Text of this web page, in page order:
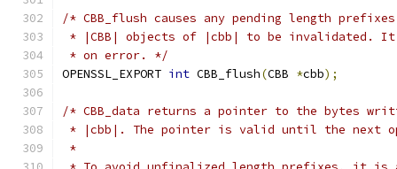
/* CBB_flush causes any pending length
* |CBB| objects of |cbb| to be invalidated. It
* on error. */
OPENSSL_EXPORT int CBB_flush(CBB *cbb);
/* CBB_data returns a pointer to the bytes
* |cbb|. The pointer is valid until the next
*